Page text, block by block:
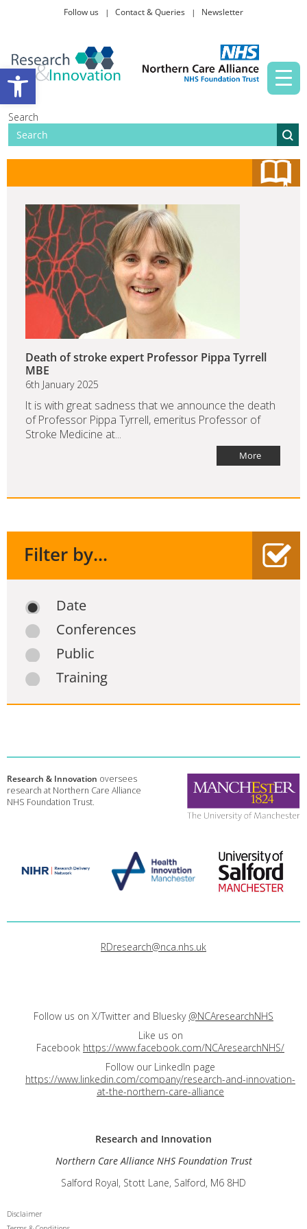
Open toolbar
Follow us Contact & Queries Newsletter
Search
Taking part in research
Death of stroke expert Professor Pippa Tyrrell
MBE
6th January 2025
It is with great sadness that we announce the death
of Professor Pippa Tyrrell, emeritus Professor of
Stroke Medicine at...
More
Filter by...
Date
Conferences
Public
Training
Research & Innovation oversees
research at Northern Care Alliance
NHS Foundation Trust.
RDresearch@nca.nhs.uk
Follow us on X/Twitter and Bluesky @NCAresearchNHS
Like us on
Facebook https://www.facebook.com/NCAresearchNHS/
Follow our LinkedIn page
https://www.linkedin.com/company/research-and-innovation-
at-the-northern-care-alliance
Research and Innovation
Northern Care Alliance NHS Foundation Trust
Salford Royal, Stott Lane, Salford, M6 8HD
Disclaimer